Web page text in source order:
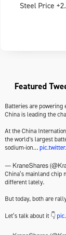
Steel Price
Featured
Batteries are powering
China is leading the
At the China
the world's largest
sodium-ion…
— KraneShares
China’s mainland chip
different lately.
But today, both are
Let’s talk about it 👇